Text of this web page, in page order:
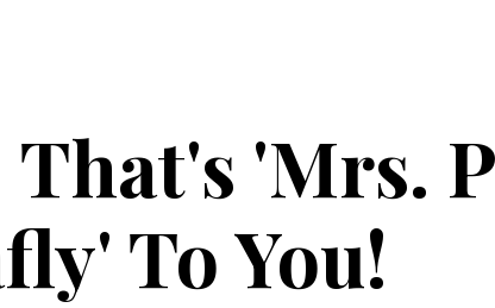
'Mrs.
To You!